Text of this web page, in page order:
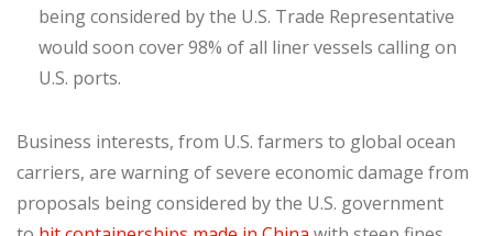
being considered by the U.S. Trade Representative
would soon cover 98% of all liner vessels calling on
U.S. ports.
Business interests, from U.S. farmers to global ocean
carriers, are warning of severe economic damage from
proposals being considered by the U.S. government